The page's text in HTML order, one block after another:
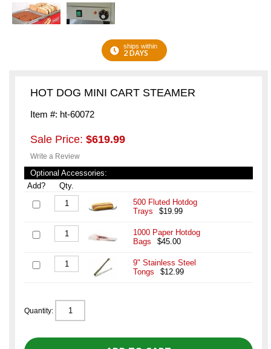
ships within
2 DAYS
HOT DOG MINI CART STEAMER
Item #: ht-60072
Sale Price: $619.99
Write a Review
Optional Accessories:
Add?
Qty.
500 Fluted Hotdog
Trays
$19.99
1000 Paper Hotdog
Bags
$45.00
9" Stainless Steel
Tongs
$12.99
Quantity: